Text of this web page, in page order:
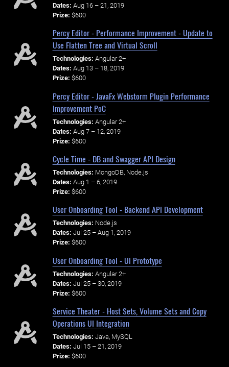
Dates: Aug 16 – 21, 2019
Prize: $600
Percy Editor - Performance Improvement - Update to
Use Flatten Tree and Virtual Scroll
Technologies: Angular 2+
Dates: Aug 13 – 18, 2019
Prize: $600
Percy Editor - JavaFx Webstorm Plugin Performance
Improvement PoC
Technologies: Angular 2+
Dates: Aug 7 – 12, 2019
Prize: $600
Cycle Time - DB and Swagger API Design
Technologies: MongoDB, Node.js
Dates: Aug 1 – 6, 2019
Prize: $600
User Onboarding Tool - Backend API Development
Technologies: Node.js
Dates: Jul 25 – Aug 1, 2019
Prize: $600
User Onboarding Tool - UI Prototype
Technologies: Angular 2+
Dates: Jul 25 – 30, 2019
Prize: $600
Service Theater - Host Sets, Volume Sets and Copy
Operations UI Integration
Technologies: Java, MySQL
Dates: Jul 15 – 21, 2019
Prize: $600